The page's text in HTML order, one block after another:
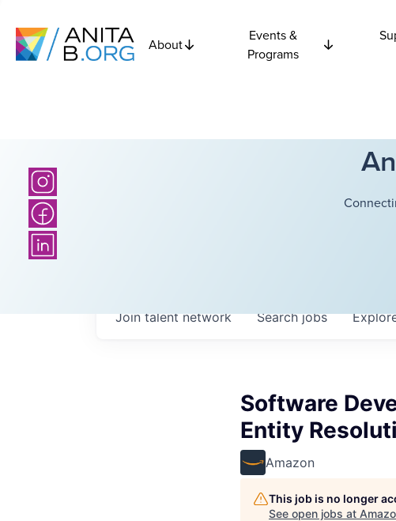
About
Events &
Programs
Searchjobs
Join talent network
Software
Entity
Amazon
This job is no longer
See open jobs at